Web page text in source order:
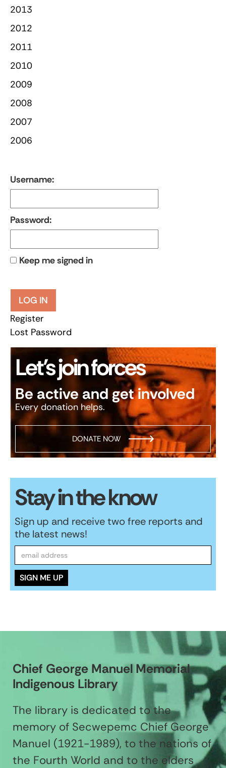
2013
2012
2011
2010
2009
2008
2007
2006
Username:
Password:
Keep me signed in
LOG IN
Register
Lost Password
Let’s join forces
Be active and get involved
Every donation helps.
DONATE NOW
Stay in the know
Sign up and receive two free reports and
the latest news!
Chief George Manuel Memorial
Indigenous Library
The library is dedicated to the
memory of Secwepemc Chief George
Manuel (1921-1989), to the nations of
the Fourth World and to the elders